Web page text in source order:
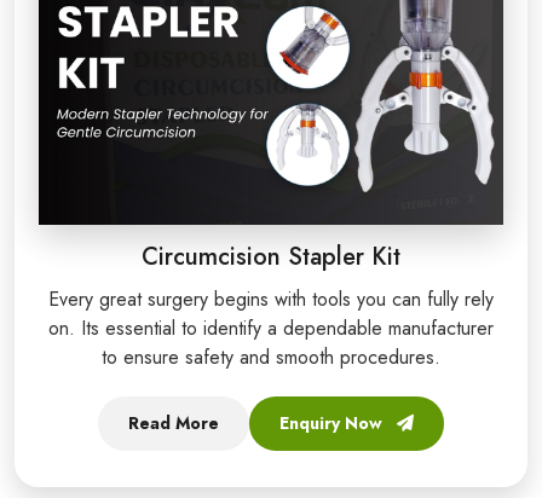
Circumcision Stapler Kit
Every great surgery begins with tools you can fully rely
on. Its essential to identify a dependable manufacturer
to ensure safety and smooth procedures.
Read More Enquiry Now